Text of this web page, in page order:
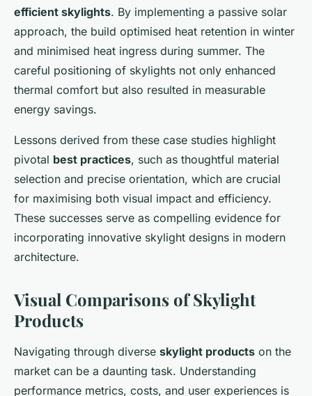
efficient skylights. By implementing a passive solar
approach, the build optimised heat retention in winter
and minimised heat ingress during summer. The
careful positioning of skylights not only enhanced
thermal comfort but also resulted in measurable
energy savings.
Lessons derived from these case studies highlight
pivotal best practices, such as thoughtful material
selection and precise orientation, which are crucial
for maximising both visual impact and efficiency.
These successes serve as compelling evidence for
incorporating innovative skylight designs in modern
architecture.
Visual Comparisons of Skylight
Products
Navigating through diverse skylight products on the
market can be a daunting task. Understanding
performance metrics, costs, and user experiences is